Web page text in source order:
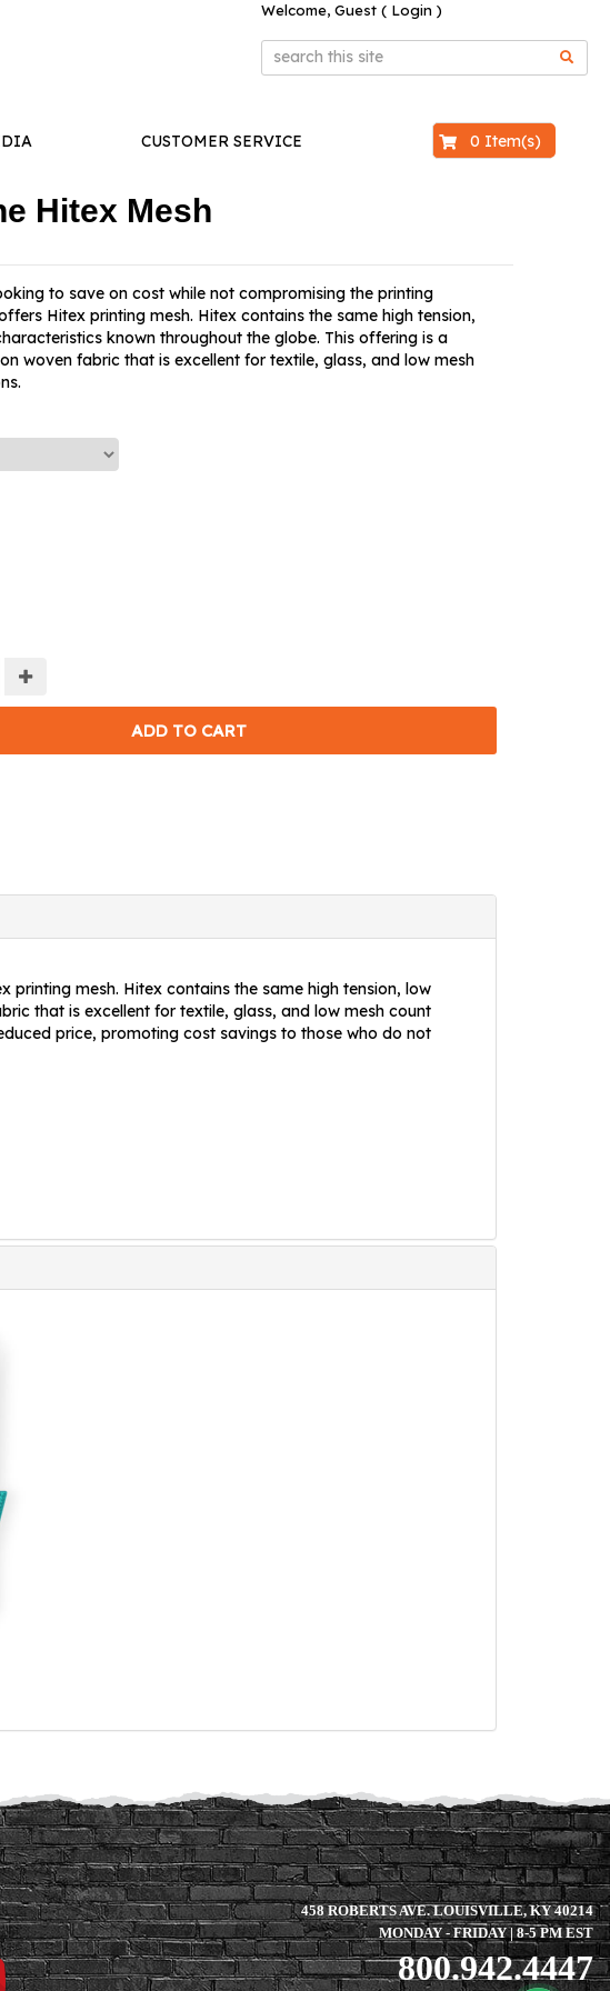
Welcome, Guest ( Login )
CUSTOMER SERVICE 0 Item(s)
Hitex Mesh
to save on cost while not compromising the printing
Hitex printing mesh. Hitex contains the same high tension,
known throughout the globe. This offering is a
woven fabric that is excellent for textile, glass, and low mesh
mesh. Hitex contains the same high tension, low
that is excellent for textile, glass, and low mesh count
price, promoting cost savings to those who do not
458 ROBERTS AVE. LOUISVILLE, KY 40214
MONDAY - FRIDAY | 8-5 PM EST
800.942.4447